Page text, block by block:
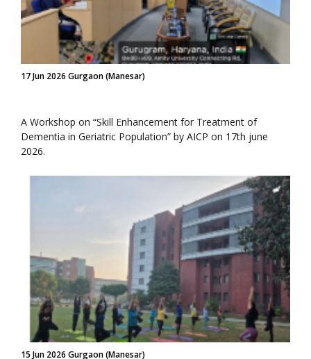
17 Jun 2026 Gurgaon (Manesar)
A Workshop on “Skill Enhancement for Treatment of
Dementia in Geriatric Population” by AICP on 17th june
2026.
15 Jun 2026 Gurgaon (Manesar)